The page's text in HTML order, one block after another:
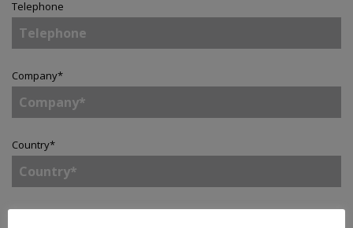
Telephone
Company*
Country*
Enquiry*